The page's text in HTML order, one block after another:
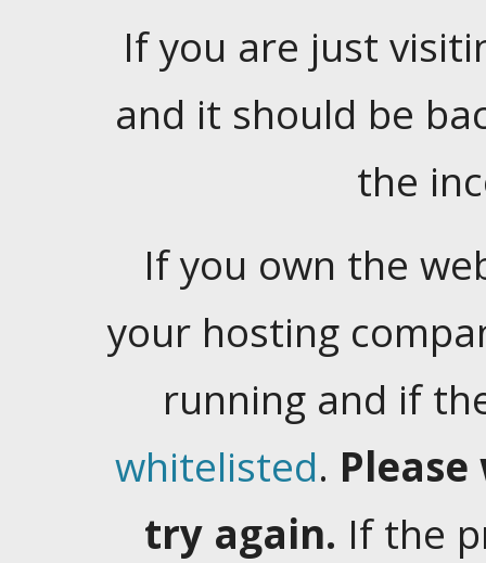
If you are just
and it should be
the
If you own the
your hosting
running and if
whitelisted.
try again. If the